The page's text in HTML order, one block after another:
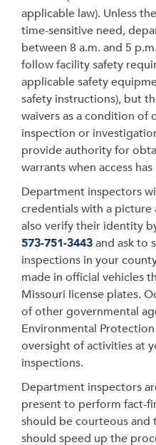
applicable law). Unless
time-sensitive need,
between 8 a.m. and 5
follow facility safety
applicable safety
safety instructions), but
waivers as a condition of
inspection or
provide authority for
warrants when access
Department inspectors
credentials with a picture
also verify their identity
573-751-3443and ask to
inspections in your
made in official vehicles
Missouri license plates.
of other governmental
Environmental
oversight of activities at
inspections.
Department inspectors
present to perform fact-
should be courteous
should speed up the